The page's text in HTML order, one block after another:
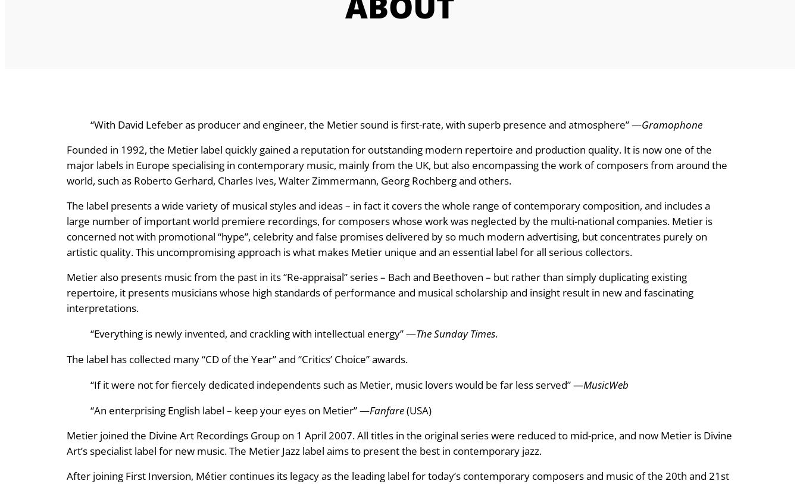
“With David Lefeber as producer and engineer, the Metier sound is first-rate, with superb presence and atmosphere” —Gramophone
Founded in 1992, the Metier label quickly gained a reputation for outstanding modern repertoire and production quality. It is now one of the
major labels in Europe specialising in contemporary music, mainly from the UK, but also encompassing the work of composers from around the
world, such as Roberto Gerhard, Charles Ives, Walter Zimmermann, Georg Rochberg and others.
The label presents a wide variety of musical styles and ideas – in fact it covers the whole range of contemporary composition, and includes a
large number of important world premiere recordings, for composers whose work was neglected by the multi-national companies. Metier is
concerned not with promotional “hype”, celebrity and false promises delivered by so much modern advertising, but concentrates purely on
artistic quality. This uncompromising approach is what makes Metier unique and an essential label for all serious collectors.
Metier also presents music from the past in its “Re-appraisal” series – Bach and Beethoven – but rather than simply duplicating existing
repertoire, it presents musicians whose high standards of performance and musical scholarship and insight result in new and fascinating
interpretations.
“Everything is newly invented, and crackling with intellectual energy” —The Sunday Times.
The label has collected many “CD of the Year” and “Critics’ Choice” awards.
“If it were not for fiercely dedicated independents such as Metier, music lovers would be far less served” —MusicWeb
“An enterprising English label – keep your eyes on Metier” —Fanfare(USA)
Metier joined the Divine Art Recordings Group on 1 April 2007. All titles in the original series were reduced to mid-price, and now Metier is Divine
Art’s specialist label for new music. The Metier Jazz label aims to present the best in contemporary jazz.
After joining First Inversion, Métier continues its legacy as the leading label for today’s contemporary composers and music of the 20th and 21st